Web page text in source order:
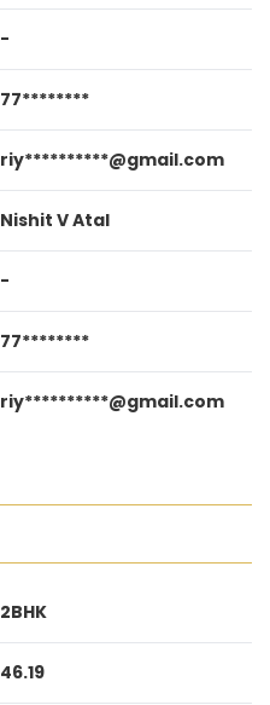
-
77********
riy**********@gmail.com
Nishit V Atal
-
77********
riy**********@gmail.com
2BHK
46.19